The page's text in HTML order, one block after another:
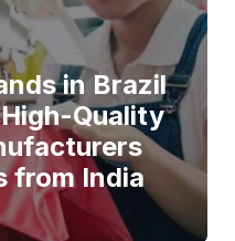
in Brazil
Quality
from India